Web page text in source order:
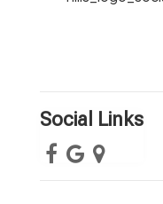
Social Links